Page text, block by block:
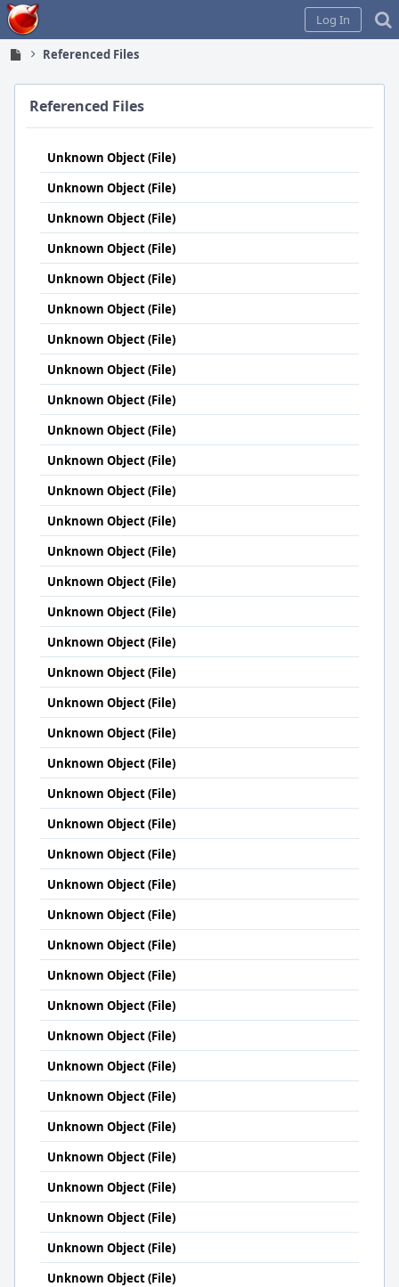
Home
Log In
Referenced Files
Referenced Files
Unknown Object (File)
Unknown Object (File)
Unknown Object (File)
Unknown Object (File)
Unknown Object (File)
Unknown Object (File)
Unknown Object (File)
Unknown Object (File)
Unknown Object (File)
Unknown Object (File)
Unknown Object (File)
Unknown Object (File)
Unknown Object (File)
Unknown Object (File)
Unknown Object (File)
Unknown Object (File)
Unknown Object (File)
Unknown Object (File)
Unknown Object (File)
Unknown Object (File)
Unknown Object (File)
Unknown Object (File)
Unknown Object (File)
Unknown Object (File)
Unknown Object (File)
Unknown Object (File)
Unknown Object (File)
Unknown Object (File)
Unknown Object (File)
Unknown Object (File)
Unknown Object (File)
Unknown Object (File)
Unknown Object (File)
Unknown Object (File)
Unknown Object (File)
Unknown Object (File)
Unknown Object (File)
Unknown Object (File)